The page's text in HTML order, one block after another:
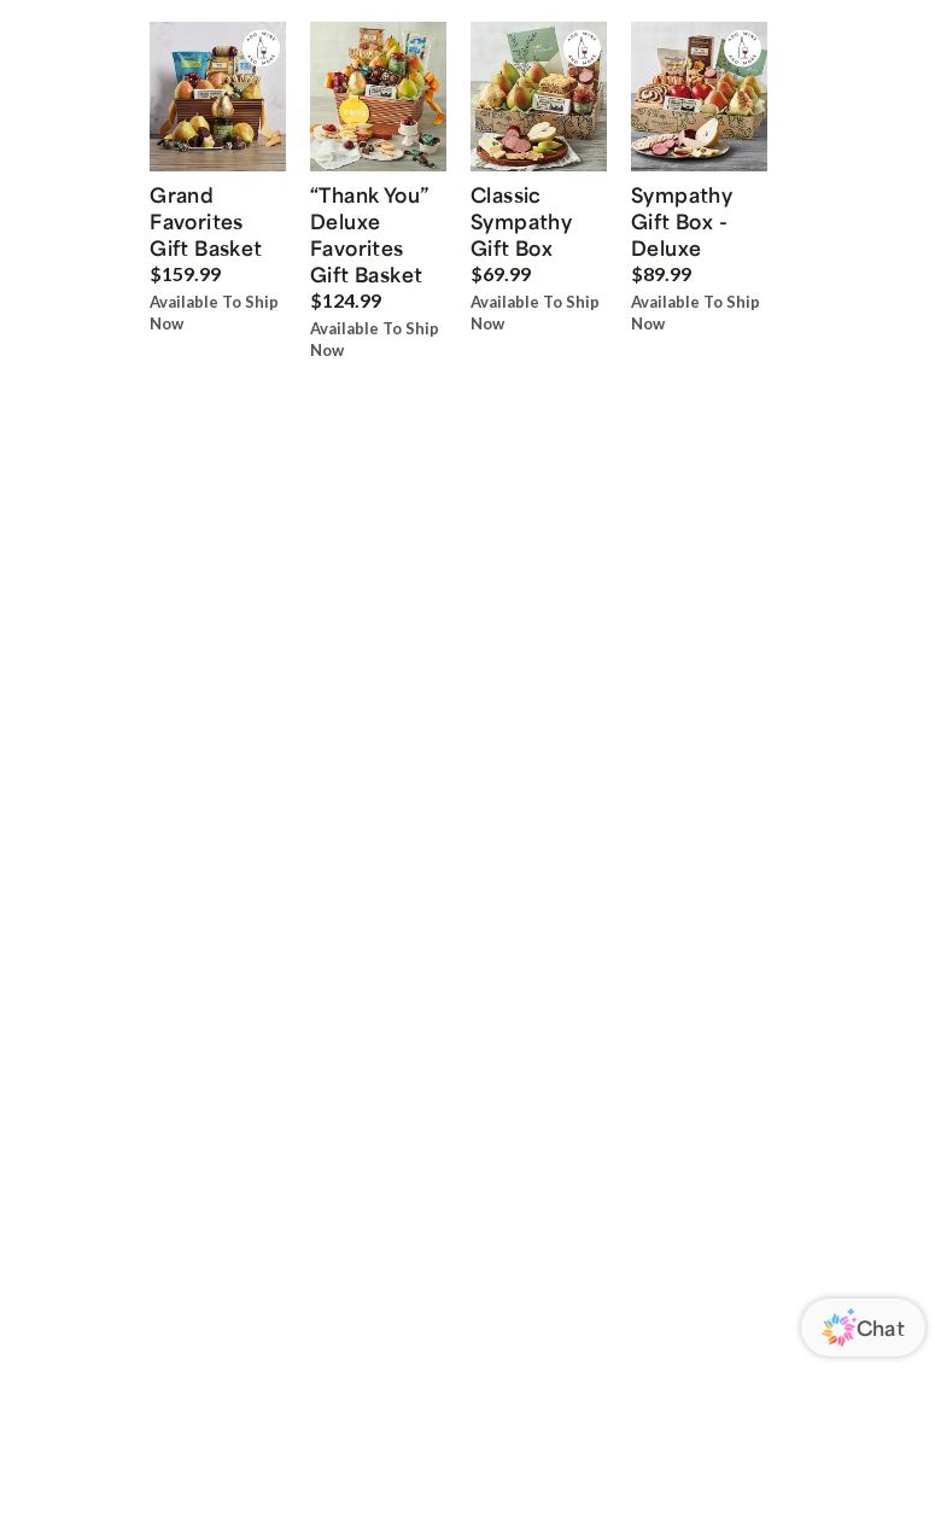
Grand
Favorites
Gift Basket
$159.99
Available To Ship
Now
“Thank You”
Deluxe
Favorites
Gift Basket
$124.99
Available To Ship
Now
Classic
Sympathy
Gift Box
$69.99
Available To Ship
Now
Sympathy
Gift Box -
Deluxe
$89.99
Available To Ship
Now